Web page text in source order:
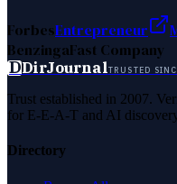
ForbesEntrepreneur
BenzingaFast Company
DDirJournalTRUSTED
Trust established in 2007.
for E-E-A-T and AI
Directory